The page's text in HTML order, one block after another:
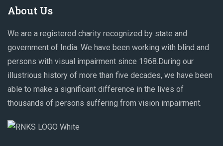
About Us
We are a registered charity recognized by state and
government of India. We have been working with blind and
persons with visual impairment since 1968.During our
illustrious history of more than five decades, we have been
able to make a significant difference in the lives of
thousands of persons suffering from vision impairment.